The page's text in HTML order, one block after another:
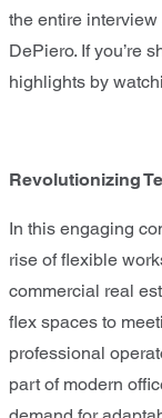
the entire
DePiero. If you’re
highlights by
Revolutionizing
In this engaging
rise of flexible
commercial real
flex spaces to
professional
part of modern